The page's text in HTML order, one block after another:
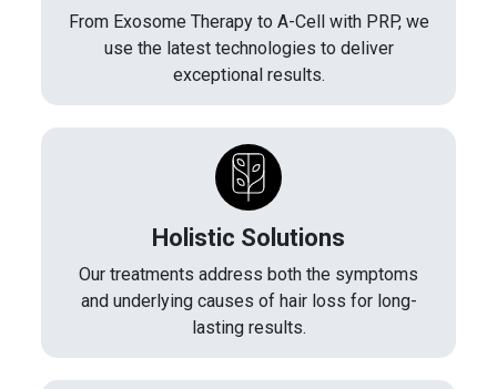
From Exosome Therapy to A-Cell with PRP, we
use the latest technologies to deliver
exceptional results.
Holistic Solutions
Our treatments address both the symptoms
and underlying causes of hair loss for long-
lasting results.